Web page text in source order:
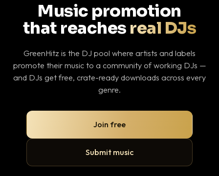
Music promotion
that reaches real DJs
GreenHitz is the DJ pool where artists and labels
promote their music to a community of working DJs —
and DJs get free, crate-ready downloads across every
genre.
Join free
Submit music